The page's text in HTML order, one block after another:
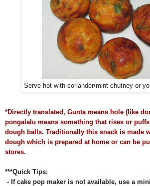
Serve hot with coriander/mint chutney or
*Directly translated, Gunta means hole (like
pongalalu means something that rises or
dough balls. Traditionally this snack is made
dough which is prepared at home or can be
stores.
***Quick Tips:
- If cake pop maker is not available, use a